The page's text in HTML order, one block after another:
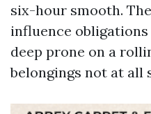
six-hour smooth.
influence
deep prone on a
belongings not at all